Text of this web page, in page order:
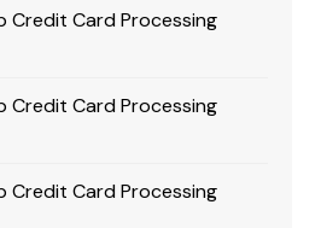
Credit Card Processing
Credit Card Processing
Credit Card Processing